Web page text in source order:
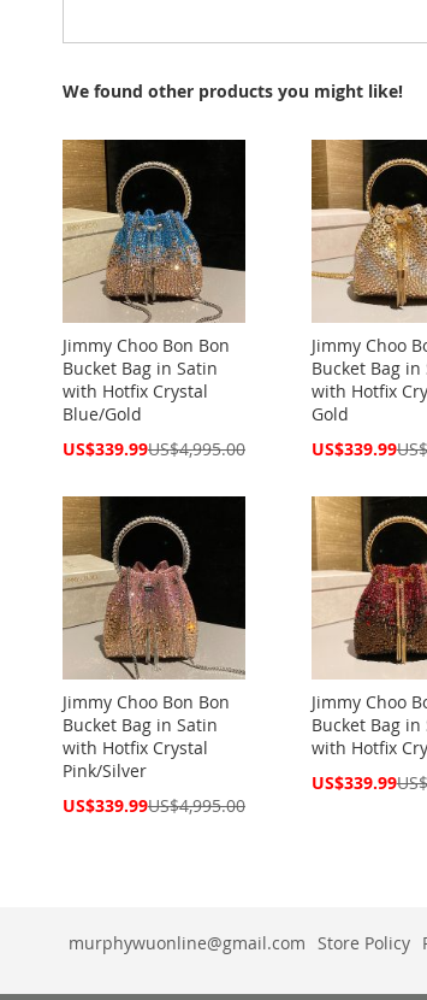
We found other products you might like!
Jimmy Choo Bon Bon
Bucket Bag in Satin
with Hotfix Crystal
Blue/Gold
Special
US$339.99US$4,995.00
Jimmy Choo
Bucket Bag in
with Hotfix
Gold
Special
US$339.99
Jimmy Choo Bon Bon
Bucket Bag in Satin
with Hotfix Crystal
Pink/Silver
Special
US$339.99US$4,995.00
Jimmy Choo
Bucket Bag in
with Hotfix
Special
US$339.99
murphywuonline@gmail.com Store Policy